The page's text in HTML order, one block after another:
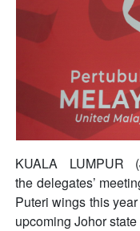
KUALA LUMPUR
the delegates’
Puteri wings this
upcoming Johor